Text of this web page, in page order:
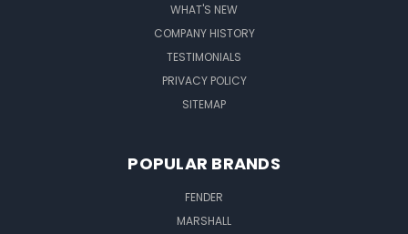
WHAT'S NEW
COMPANY HISTORY
TESTIMONIALS
PRIVACY POLICY
SITEMAP
POPULAR BRANDS
FENDER
MARSHALL